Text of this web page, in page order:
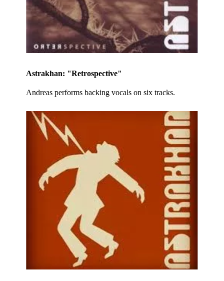
Astrakhan: "Retrospective"
Andreas performs backing vocals on six tracks.